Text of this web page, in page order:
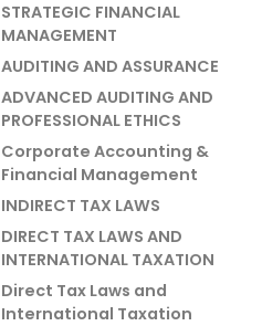
STRATEGIC FINANCIAL
MANAGEMENT
AUDITING AND ASSURANCE
ADVANCED AUDITING AND
PROFESSIONAL ETHICS
Corporate Accounting &
Financial Management
INDIRECT TAX LAWS
DIRECT TAX LAWS AND
INTERNATIONAL TAXATION
Direct Tax Laws and
International Taxation